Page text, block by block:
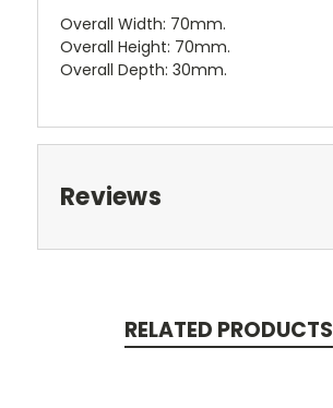
Overall Width: 70mm.
Overall Height: 70mm.
Overall Depth: 30mm.
Reviews
RELATED PRODUCTS